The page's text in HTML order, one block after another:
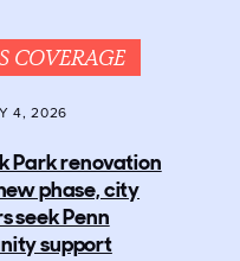
COVERAGE
4, 2026
Park renovation
phase, city
seek Penn
support